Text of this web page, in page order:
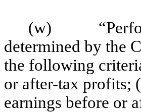
(w)
determined by the
the following
or after-tax profits;
earnings before or